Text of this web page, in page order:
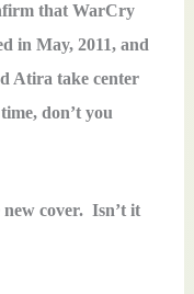
that WarCry
in May, 2011, and
Atira take center
don’t you
new cover. Isn’t it